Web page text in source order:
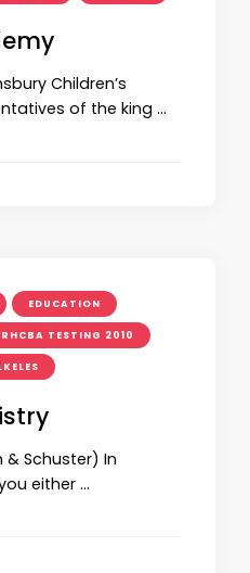
Children’s
of the king …
EDUCATION
RHCBA TESTING 2010
& Schuster) In
either …